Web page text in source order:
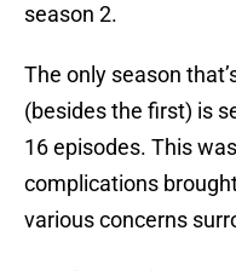
season 2.
The only season
(besides the first) is
16 episodes. This
complications
various concerns